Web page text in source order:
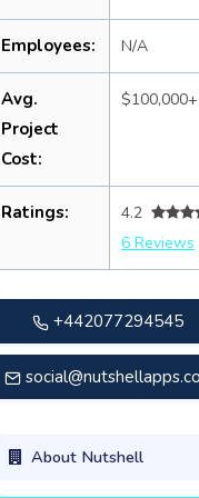
Employees: N/A
Avg.
Project
Cost:
$100,000+
Ratings:
4.2
6 Reviews
+442077294545
About Nutshell